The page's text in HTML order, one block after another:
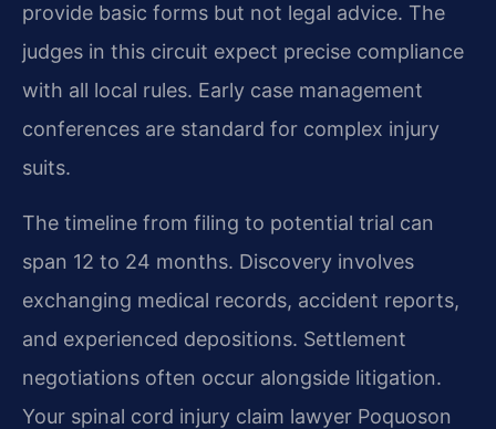
provide basic forms but not legal advice. The
judges in this circuit expect precise compliance
with all local rules. Early case management
conferences are standard for complex injury
suits.
The timeline from filing to potential trial can
span 12 to 24 months. Discovery involves
exchanging medical records, accident reports,
and experienced depositions. Settlement
negotiations often occur alongside litigation.
Your spinal cord injury claim lawyer Poquoson